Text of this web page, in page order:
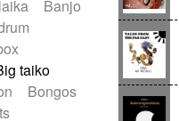
rock
Wave
Banjo
taiko
Bongos